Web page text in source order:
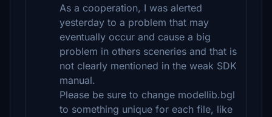
As a cooperation, I was alerted
yesterday to a problem that may
eventually occur and cause a big
problem in others sceneries and that is
not clearly mentioned in the weak SDK
manual.
Please be sure to change modellib.bgl
to something unique for each file, like